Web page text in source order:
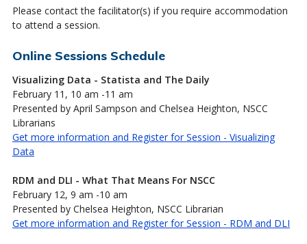
Please contact the facilitator(s) if you require accommodation
to attend a session.
Online Sessions Schedule
Visualizing Data - Statista and The Daily
February 11, 10 am -11 am
Presented by April Sampson and Chelsea Heighton, NSCC
Librarians
Get more information and Register for Session - Visualizing
Data
RDM and DLI - What That Means For NSCC
February 12, 9 am -10 am
Presented by Chelsea Heighton, NSCC Librarian
Get more information and Register for Session - RDM and DLI